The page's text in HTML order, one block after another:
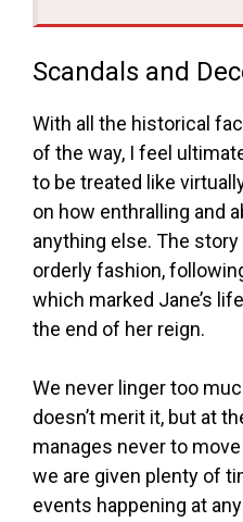
Scandals and
With all the historical
of the way, I feel
to be treated like
on how enthralling and
anything else. The
orderly fashion,
which marked Jane’s
the end of her reign.
We never linger too
doesn’t merit it, but at
manages never to
we are given plenty of
events happening at